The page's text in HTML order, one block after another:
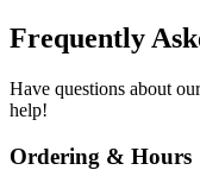
Frequently
Have questions about
help!
Ordering & Hours